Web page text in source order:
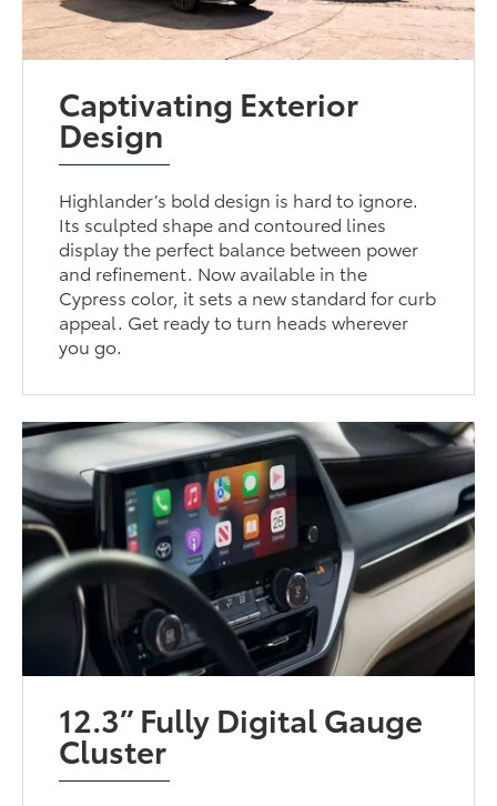
Captivating Exterior
Design
Highlander’s bold design is hard to ignore.
Its sculpted shape and contoured lines
display the perfect balance between power
and refinement. Now available in the
Cypress color, it sets a new standard for curb
appeal. Get ready to turn heads wherever
you go.
12.3” Fully Digital Gauge
Cluster